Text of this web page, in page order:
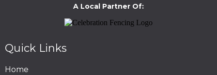
A Local Partner Of:
Quick Links
Home